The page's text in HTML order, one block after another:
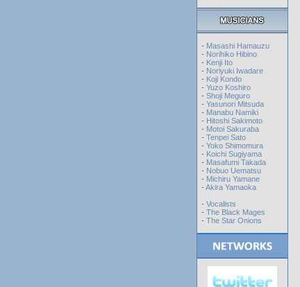
- Masashi Hamauzu
- Norihiko Hibino
- Kenji Ito
- Noriyuki Iwadare
- Koji Kondo
- Yuzo Koshiro
- Shoji Meguro
- Yasunori Mitsuda
- Manabu Namiki
- Hitoshi Sakimoto
- Motoi Sakuraba
- Tenpei Sato
- Yoko Shimomura
- Koichi Sugiyama
- Masafumi Takada
- Nobuo Uematsu
- Michiru Yamane
- Akira Yamaoka
- Vocalists
- The Black Mages
- The Star Onions